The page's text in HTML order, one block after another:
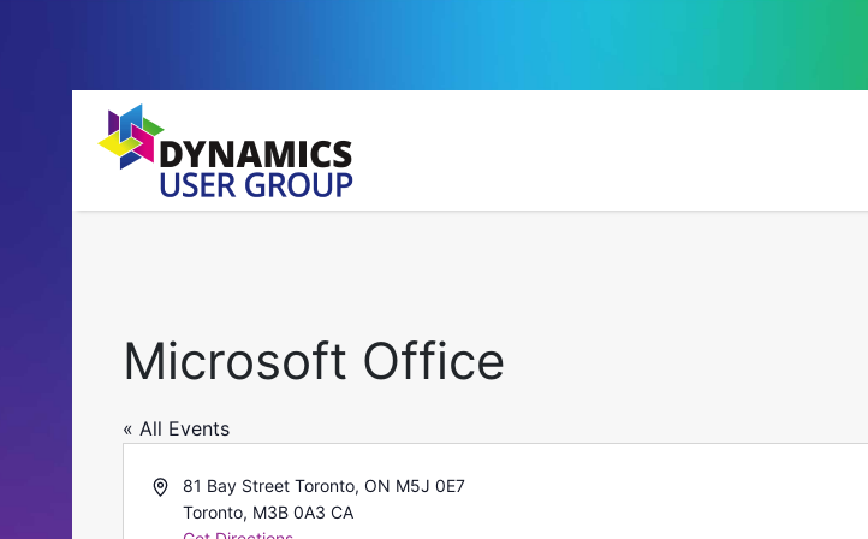
Microsoft Office
« All Events
Address81 Bay Street Toronto, ON M5J 0E7
Toronto, M3B 0A3 CA